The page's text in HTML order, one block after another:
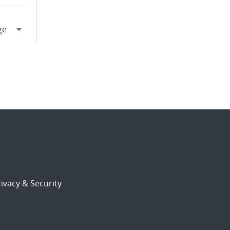
& Security